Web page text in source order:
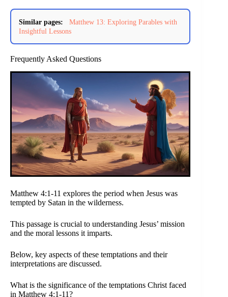
Similar pages:
Matthew 13: Exploring Parables with
Insightful Lessons
Frequently Asked Questions
Matthew 4:1-11 explores the period when Jesus was
tempted by Satan in the wilderness.
This passage is crucial to understanding Jesus’ mission
and the moral lessons it imparts.
Below, key aspects of these temptations and their
interpretations are discussed.
What is the significance of the temptations Christ faced
in Matthew 4:1-11?